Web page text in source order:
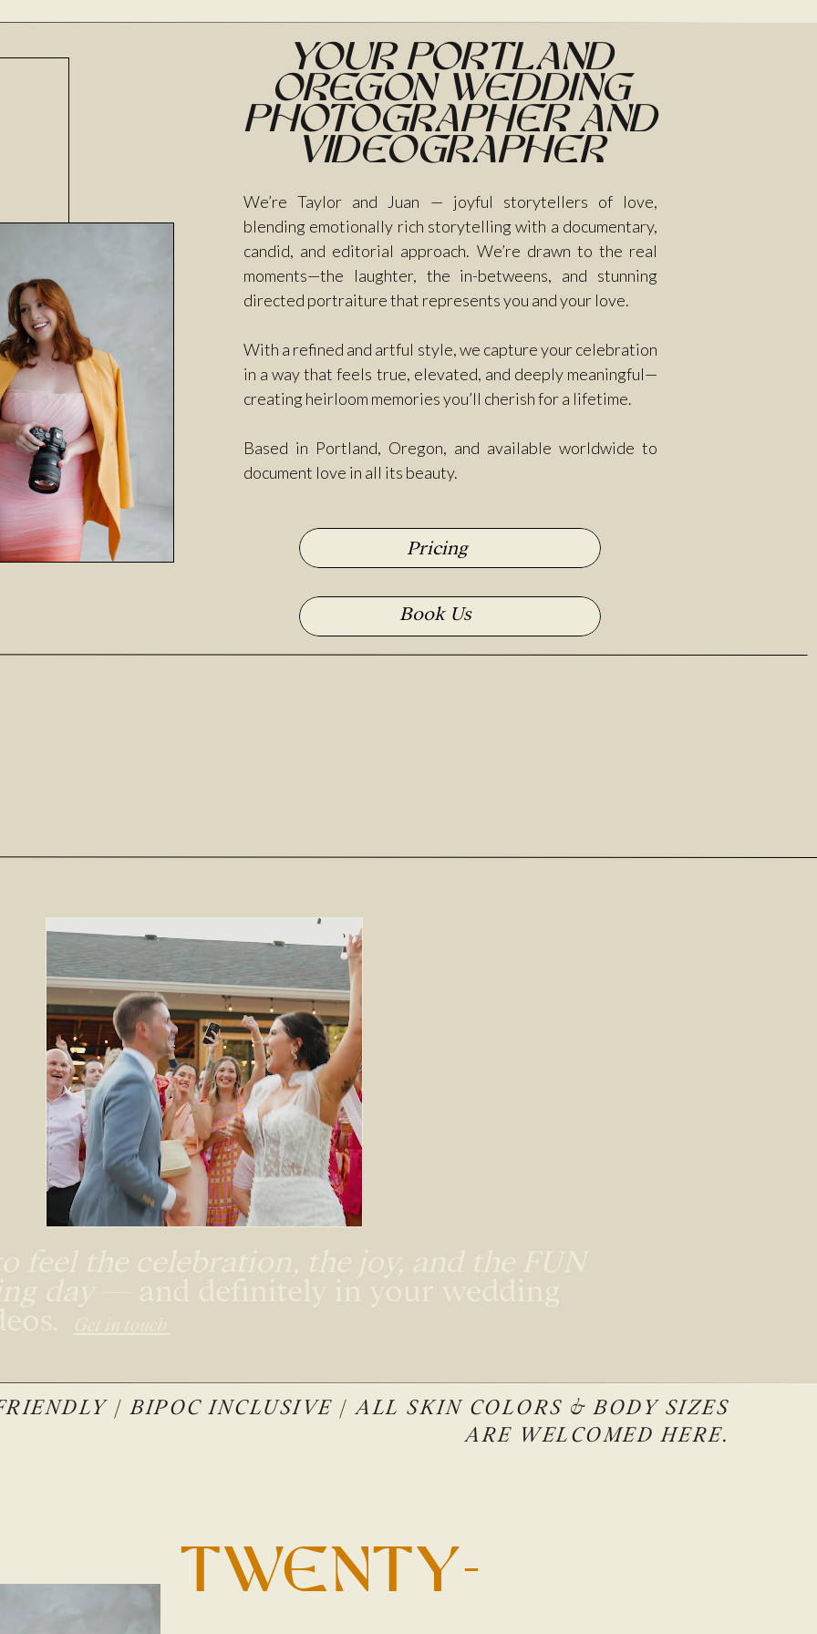
Your Portland
Oregon Wedding
Photographer and
videographer
We’re Taylor and Juan — joyful storytellers of love,
blending emotionally rich storytelling with a documentary,
candid, and editorial approach. We’re drawn to the real
moments—the laughter, the in-betweens, and stunning
directed portraiture that represents you and your love.
With a refined and artful style, we capture your celebration
in a way that feels true, elevated, and deeply meaningful—
creating heirloom memories you’ll cherish for a lifetime.
Based in Portland, Oregon, and available worldwide to
document love in all its beauty.
Pricing
Book Us
TWENTY-
| BIPOC INCLUSIVE | ALL SKIN COLORS & BODY SIZES
ARE WELCOMED HERE.